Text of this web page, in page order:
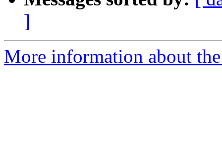
]
More information about